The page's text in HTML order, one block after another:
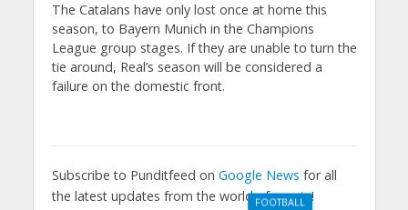
The Catalans have only lost once at home this
season, to Bayern Munich in the Champions
League group stages. If they are unable to turn the
tie around, Real’s season will be considered a
failure on the domestic front.
Subscribe to Punditfeed on Google News for all
the latest updates from the world of sports!
FOOTBALL